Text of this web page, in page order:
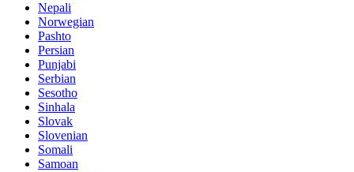
Nepali
Norwegian
Pashto
Persian
Punjabi
Serbian
Sesotho
Sinhala
Slovak
Slovenian
Somali
Samoan